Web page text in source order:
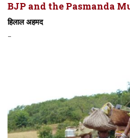
BJP and the Pasmanda
हिलाल अहमद
-